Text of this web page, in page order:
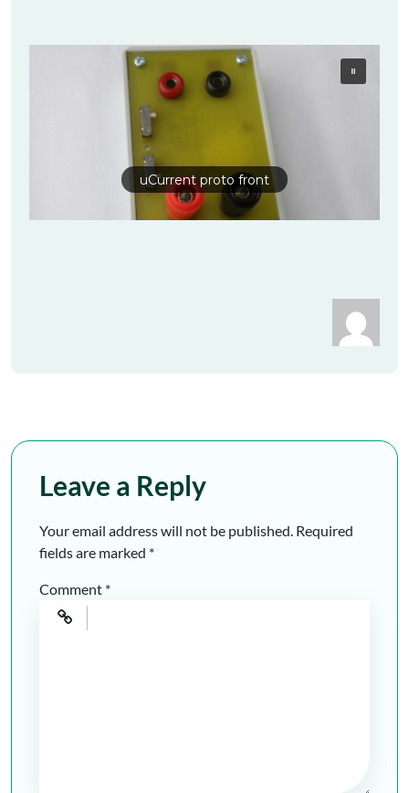
uCurrent proto front
Leave a Reply
Your email address will not be published. Required
fields are marked *
Comment *